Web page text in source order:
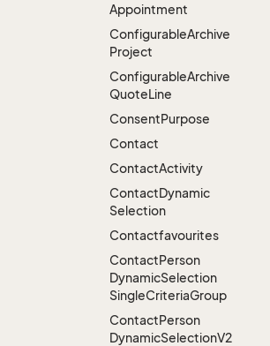
Appointment
ConfigurableArchive
Project
ConfigurableArchive
QuoteLine
ConsentPurpose
Contact
ContactActivity
ContactDynamic
Selection
Contactfavourites
ContactPerson
DynamicSelection
SingleCriteriaGroup
ContactPerson
DynamicSelectionV2